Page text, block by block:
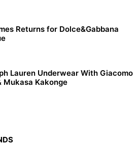
Returns for Dolce&Gabbana
Lauren Underwear With Giacomo
Mukasa Kakonge